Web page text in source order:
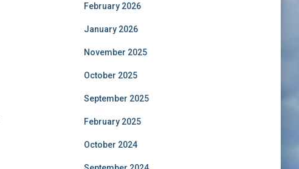
February 2026
January 2026
November 2025
October 2025
September 2025
February 2025
October 2024